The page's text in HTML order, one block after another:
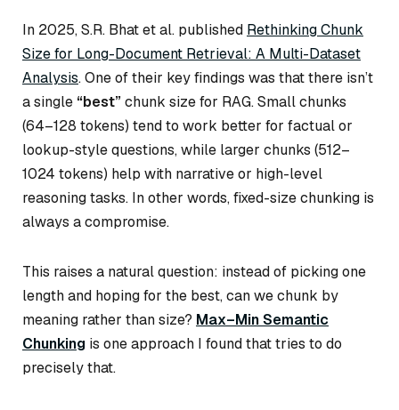
In 2025, S.R. Bhat et al. published Rethinking Chunk
Size for Long-Document Retrieval: A Multi-Dataset
Analysis. One of their key findings was that there isn’t
a single “best”chunk size for RAG. Small chunks
(64–128 tokens) tend to work better for factual or
lookup-style questions, while larger chunks (512–
1024 tokens) help with narrative or high-level
reasoning tasks. In other words, fixed-size chunking is
always a compromise.
This raises a natural question: instead of picking one
length and hoping for the best, can we chunk by
meaning rather than size? Max–Min Semantic
Chunking is one approach I found that tries to do
precisely that.